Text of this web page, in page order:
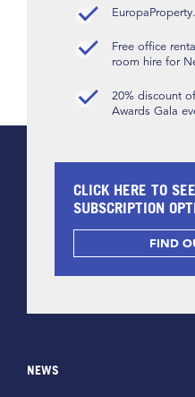
Free office
room hire for
20% discount
Awards Gala
CLICK HERE TO
SUBSCRIPTION
FIND
NEWS